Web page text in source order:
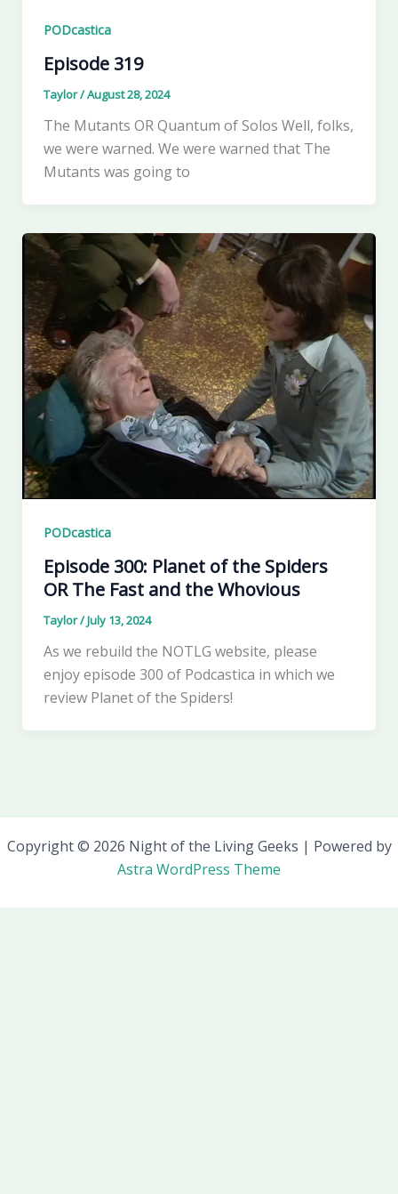
PODcastica
Episode 319
Taylor/August 28, 2024
The Mutants OR Quantum of Solos Well, folks,
we were warned. We were warned that The
Mutants was going to
PODcastica
Episode 300: Planet of the Spiders
OR The Fast and the Whovious
Taylor/July 13, 2024
As we rebuild the NOTLG website, please
enjoy episode 300 of Podcastica in which we
review Planet of the Spiders!
Copyright © 2026 Night of the Living Geeks | Powered by
Astra WordPress Theme